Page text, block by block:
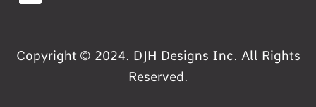
Copyright © 2024. DJH Designs Inc. All Rights
Reserved.